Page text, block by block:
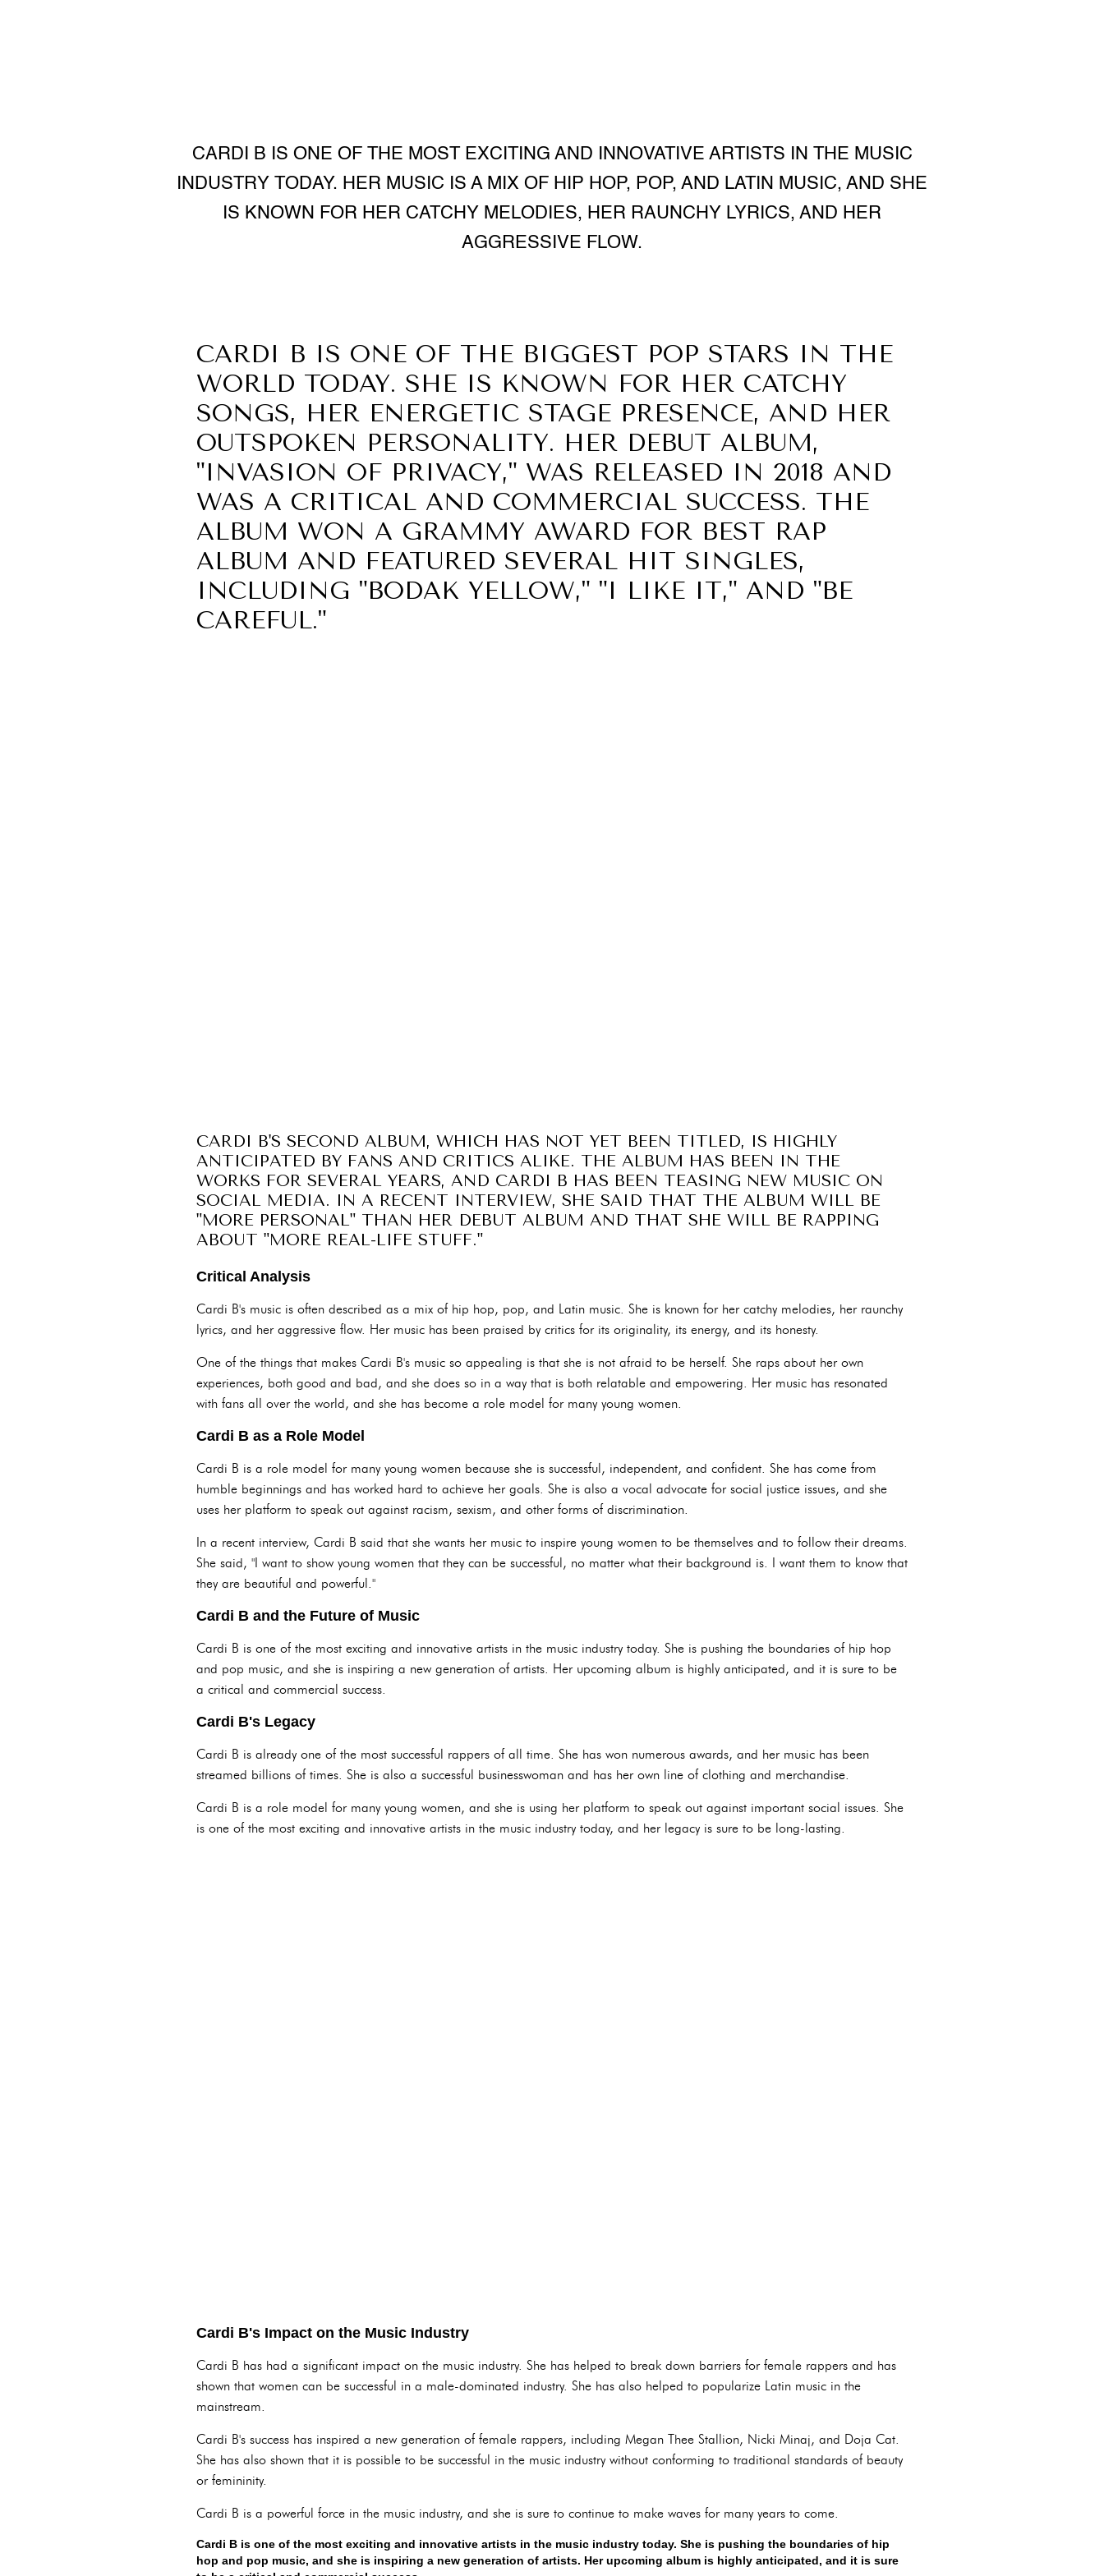
CARDI B IS ONE OF THE MOST EXCITING AND INNOVATIVE ARTISTS IN THE MUSIC
INDUSTRY TODAY. HER MUSIC IS A MIX OF HIP HOP, POP, AND LATIN MUSIC, AND SHE
IS KNOWN FOR HER CATCHY MELODIES, HER RAUNCHY LYRICS, AND HER
AGGRESSIVE FLOW.
CARDI B IS ONE OF THE BIGGEST POP STARS IN THE
WORLD TODAY. SHE IS KNOWN FOR HER CATCHY
SONGS, HER ENERGETIC STAGE PRESENCE, AND HER
OUTSPOKEN PERSONALITY. HER DEBUT ALBUM,
"INVASION OF PRIVACY," WAS RELEASED IN 2018 AND
WAS A CRITICAL AND COMMERCIAL SUCCESS. THE
ALBUM WON A GRAMMY AWARD FOR BEST RAP
ALBUM AND FEATURED SEVERAL HIT SINGLES,
INCLUDING "BODAK YELLOW," "I LIKE IT," AND "BE
CAREFUL."
CARDI B'S SECOND ALBUM, WHICH HAS NOT YET BEEN TITLED, IS HIGHLY
ANTICIPATED BY FANS AND CRITICS ALIKE. THE ALBUM HAS BEEN IN THE
WORKS FOR SEVERAL YEARS, AND CARDI B HAS BEEN TEASING NEW MUSIC ON
SOCIAL MEDIA. IN A RECENT INTERVIEW, SHE SAID THAT THE ALBUM WILL BE
"MORE PERSONAL" THAN HER DEBUT ALBUM AND THAT SHE WILL BE RAPPING
ABOUT "MORE REAL-LIFE STUFF."
Critical Analysis
Cardi B's music is often described as a mix of hip hop, pop, and Latin music. She is known for her catchy melodies, her raunchy
lyrics, and her aggressive flow. Her music has been praised by critics for its originality, its energy, and its honesty.
One of the things that makes Cardi B's music so appealing is that she is not afraid to be herself. She raps about her own
experiences, both good and bad, and she does so in a way that is both relatable and empowering. Her music has resonated
with fans all over the world, and she has become a role model for many young women.
Cardi B as a Role Model
Cardi B is a role model for many young women because she is successful, independent, and confident. She has come from
humble beginnings and has worked hard to achieve her goals. She is also a vocal advocate for social justice issues, and she
uses her platform to speak out against racism, sexism, and other forms of discrimination.
In a recent interview, Cardi B said that she wants her music to inspire young women to be themselves and to follow their dreams.
She said, "I want to show young women that they can be successful, no matter what their background is. I want them to know that
they are beautiful and powerful."
Cardi B and the Future of Music
Cardi B is one of the most exciting and innovative artists in the music industry today. She is pushing the boundaries of hip hop
and pop music, and she is inspiring a new generation of artists. Her upcoming album is highly anticipated, and it is sure to be
a critical and commercial success.
Cardi B's Legacy
Cardi B is already one of the most successful rappers of all time. She has won numerous awards, and her music has been
streamed billions of times. She is also a successful businesswoman and has her own line of clothing and merchandise.
Cardi B is a role model for many young women, and she is using her platform to speak out against important social issues. She
is one of the most exciting and innovative artists in the music industry today, and her legacy is sure to be long-lasting.
Cardi B's Impact on the Music Industry
Cardi B has had a significant impact on the music industry. She has helped to break down barriers for female rappers and has
shown that women can be successful in a male-dominated industry. She has also helped to popularize Latin music in the
mainstream.
Cardi B's success has inspired a new generation of female rappers, including Megan Thee Stallion, Nicki Minaj, and Doja Cat.
She has also shown that it is possible to be successful in the music industry without conforming to traditional standards of beauty
or femininity.
Cardi B is a powerful force in the music industry, and she is sure to continue to make waves for many years to come.
Cardi B is one of the most exciting and innovative artists in the music industry today. She is pushing the boundaries of hip
hop and pop music, and she is inspiring a new generation of artists. Her upcoming album is highly anticipated, and it is sure